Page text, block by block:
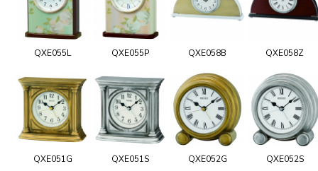
QXE055L QXE055P QXE058B QXE058Z
QXE051G QXE051S QXE052G QXE052S